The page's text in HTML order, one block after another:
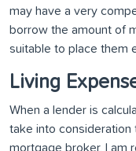
may have a very
borrow the amount of
suitable to place them
Living
When a lender is
take into consideration
mortgage broker, I am